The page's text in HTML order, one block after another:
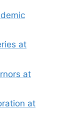
at
at
at